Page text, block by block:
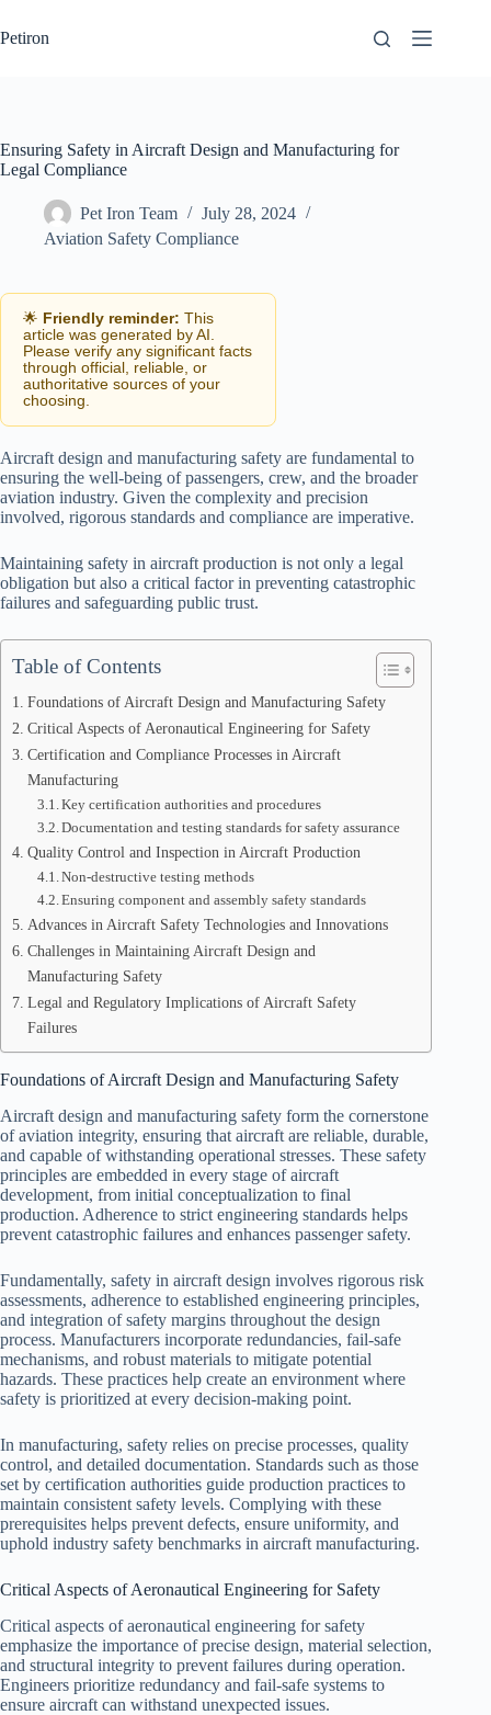
to
content
Petiron
Ensuring Safety in Aircraft Design and Manufacturing for
Legal Compliance
Pet Iron Team
July 28, 2024
Aviation Safety Compliance
🌟 Friendly reminder: This
article was generated by AI.
Please verify any significant facts
through official, reliable, or
authoritative sources of your
choosing.
Aircraft design and manufacturing safety are fundamental to
ensuring the well-being of passengers, crew, and the broader
aviation industry. Given the complexity and precision
involved, rigorous standards and compliance are imperative.
Maintaining safety in aircraft production is not only a legal
obligation but also a critical factor in preventing catastrophic
failures and safeguarding public trust.
Table of Contents
Foundations of Aircraft Design and Manufacturing Safety
Critical Aspects of Aeronautical Engineering for Safety
Certification and Compliance Processes in Aircraft
Manufacturing
Key certification authorities and procedures
Documentation and testing standards for safety assurance
Quality Control and Inspection in Aircraft Production
Non-destructive testing methods
Ensuring component and assembly safety standards
Advances in Aircraft Safety Technologies and Innovations
Challenges in Maintaining Aircraft Design and
Manufacturing Safety
Legal and Regulatory Implications of Aircraft Safety
Failures
Foundations of Aircraft Design and Manufacturing Safety
Aircraft design and manufacturing safety form the cornerstone
of aviation integrity, ensuring that aircraft are reliable, durable,
and capable of withstanding operational stresses. These safety
principles are embedded in every stage of aircraft
development, from initial conceptualization to final
production. Adherence to strict engineering standards helps
prevent catastrophic failures and enhances passenger safety.
Fundamentally, safety in aircraft design involves rigorous risk
assessments, adherence to established engineering principles,
and integration of safety margins throughout the design
process. Manufacturers incorporate redundancies, fail-safe
mechanisms, and robust materials to mitigate potential
hazards. These practices help create an environment where
safety is prioritized at every decision-making point.
In manufacturing, safety relies on precise processes, quality
control, and detailed documentation. Standards such as those
set by certification authorities guide production practices to
maintain consistent safety levels. Complying with these
prerequisites helps prevent defects, ensure uniformity, and
uphold industry safety benchmarks in aircraft manufacturing.
Critical Aspects of Aeronautical Engineering for Safety
Critical aspects of aeronautical engineering for safety
emphasize the importance of precise design, material selection,
and structural integrity to prevent failures during operation.
Engineers prioritize redundancy and fail-safe systems to
ensure aircraft can withstand unexpected issues.